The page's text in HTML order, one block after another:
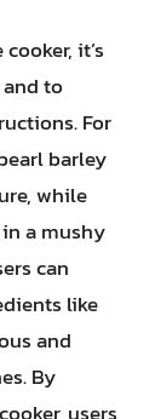
it’s
to
For
barley
while
a mushy
can
like
and
By